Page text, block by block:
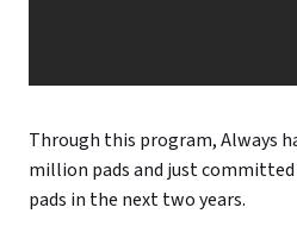
Through this program, Always
million pads and just
pads in the next two years.